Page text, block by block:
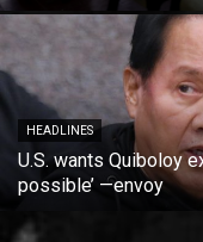
HEADLINES
U.S. wants Quiboloy
possible’ —envoy